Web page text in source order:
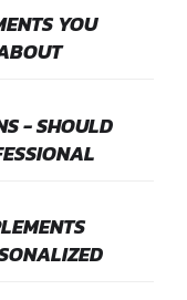
YOU
- SHOULD